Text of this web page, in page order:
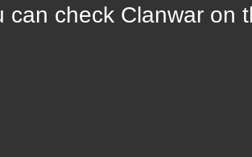
can check Clanwar on